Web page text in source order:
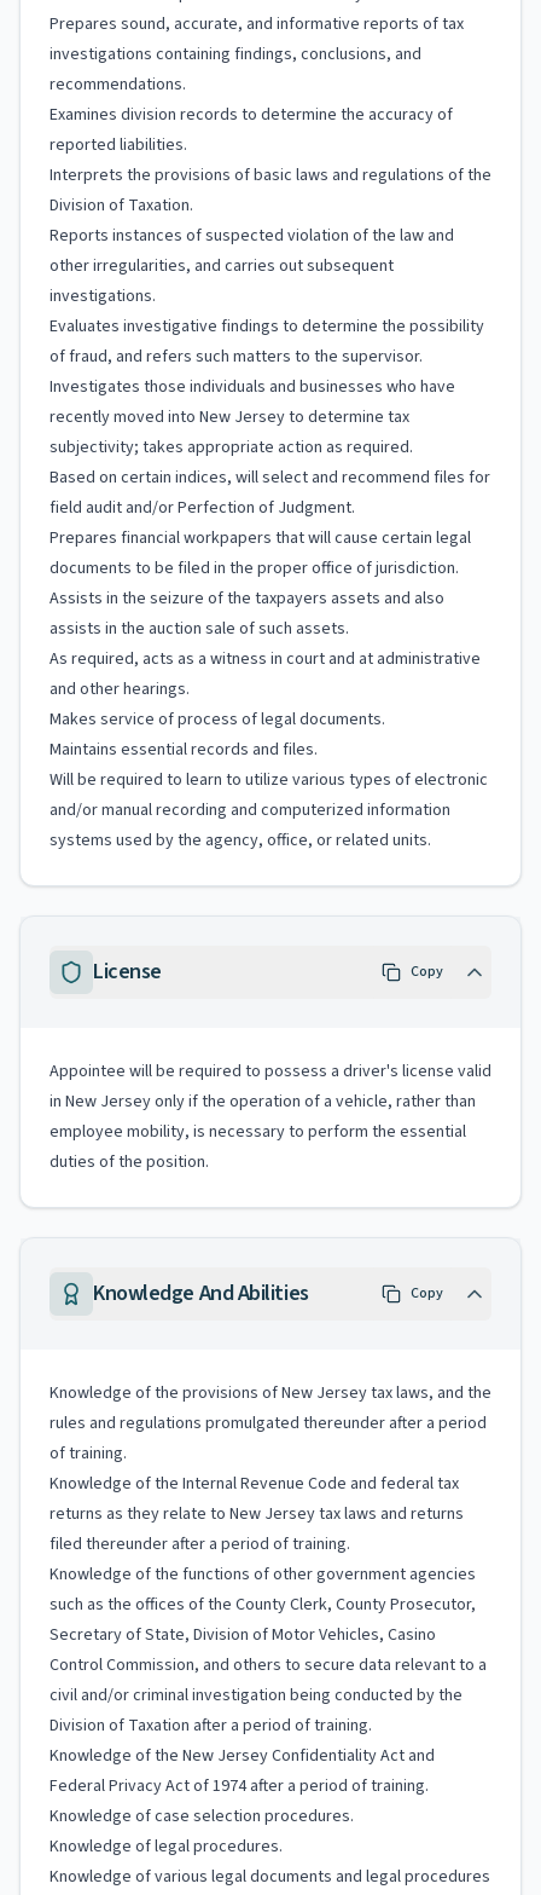
Prepares sound, accurate, and informative reports of tax
investigations containing findings, conclusions, and
recommendations.
Examines division records to determine the accuracy of
reported liabilities.
Interprets the provisions of basic laws and regulations of the
Division of Taxation.
Reports instances of suspected violation of the law and
other irregularities, and carries out subsequent
investigations.
Evaluates investigative findings to determine the possibility
of fraud, and refers such matters to the supervisor.
Investigates those individuals and businesses who have
recently moved into New Jersey to determine tax
subjectivity; takes appropriate action as required.
Based on certain indices, will select and recommend files for
field audit and/or Perfection of Judgment.
Prepares financial workpapers that will cause certain legal
documents to be filed in the proper office of jurisdiction.
Assists in the seizure of the taxpayers assets and also
assists in the auction sale of such assets.
As required, acts as a witness in court and at administrative
and other hearings.
Makes service of process of legal documents.
Maintains essential records and files.
Will be required to learn to utilize various types of electronic
and/or manual recording and computerized information
systems used by the agency, office, or related units.
License Copy
Appointee will be required to possess a driver's license valid
in New Jersey only if the operation of a vehicle, rather than
employee mobility, is necessary to perform the essential
duties of the position.
Knowledge And Abilities Copy
Knowledge of the provisions of New Jersey tax laws, and the
rules and regulations promulgated thereunder after a period
of training.
Knowledge of the Internal Revenue Code and federal tax
returns as they relate to New Jersey tax laws and returns
filed thereunder after a period of training.
Knowledge of the functions of other government agencies
such as the offices of the County Clerk, County Prosecutor,
Secretary of State, Division of Motor Vehicles, Casino
Control Commission, and others to secure data relevant to a
civil and/or criminal investigation being conducted by the
Division of Taxation after a period of training.
Knowledge of the New Jersey Confidentiality Act and
Federal Privacy Act of 1974 after a period of training.
Knowledge of case selection procedures.
Knowledge of legal procedures.
Knowledge of various legal documents and legal procedures